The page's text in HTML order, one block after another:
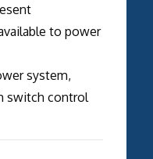
to power
system,
switch control